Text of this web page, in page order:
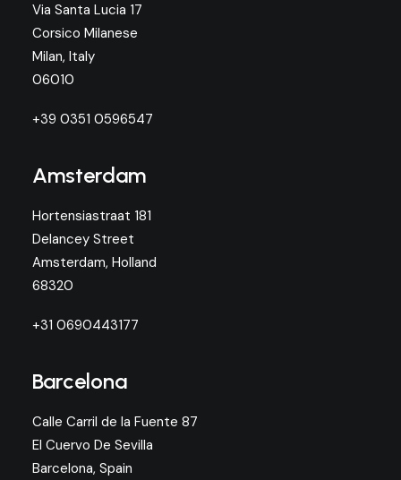
Via Santa Lucia 17
Corsico Milanese
Milan, Italy
06010
+39 0351 0596547
Amsterdam
Hortensiastraat 181
Delancey Street
Amsterdam, Holland
68320
+31 0690443177
Barcelona
Calle Carril de la Fuente 87
El Cuervo De Sevilla
Barcelona, Spain